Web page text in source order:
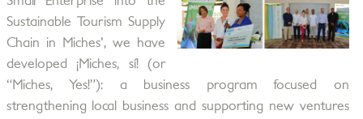
Sustainable Tourism Supply
Chain in Miches', we have
developed ¡Miches, sí! (or
“Miches, Yes!”): a business program focused on
strengthening local business and supporting new ventures